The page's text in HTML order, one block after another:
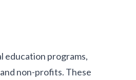
education programs,
non-profits. These